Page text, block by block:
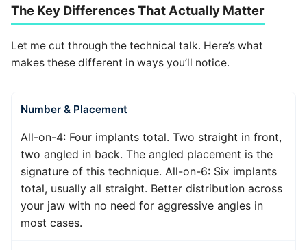
The Key Differences That Actually Matter
Let me cut through the technical talk. Here’s what
makes these different in ways you’ll notice.
Number & Placement
All-on-4: Four implants total. Two straight in front,
two angled in back. The angled placement is the
signature of this technique. All-on-6: Six implants
total, usually all straight. Better distribution across
your jaw with no need for aggressive angles in
most cases.